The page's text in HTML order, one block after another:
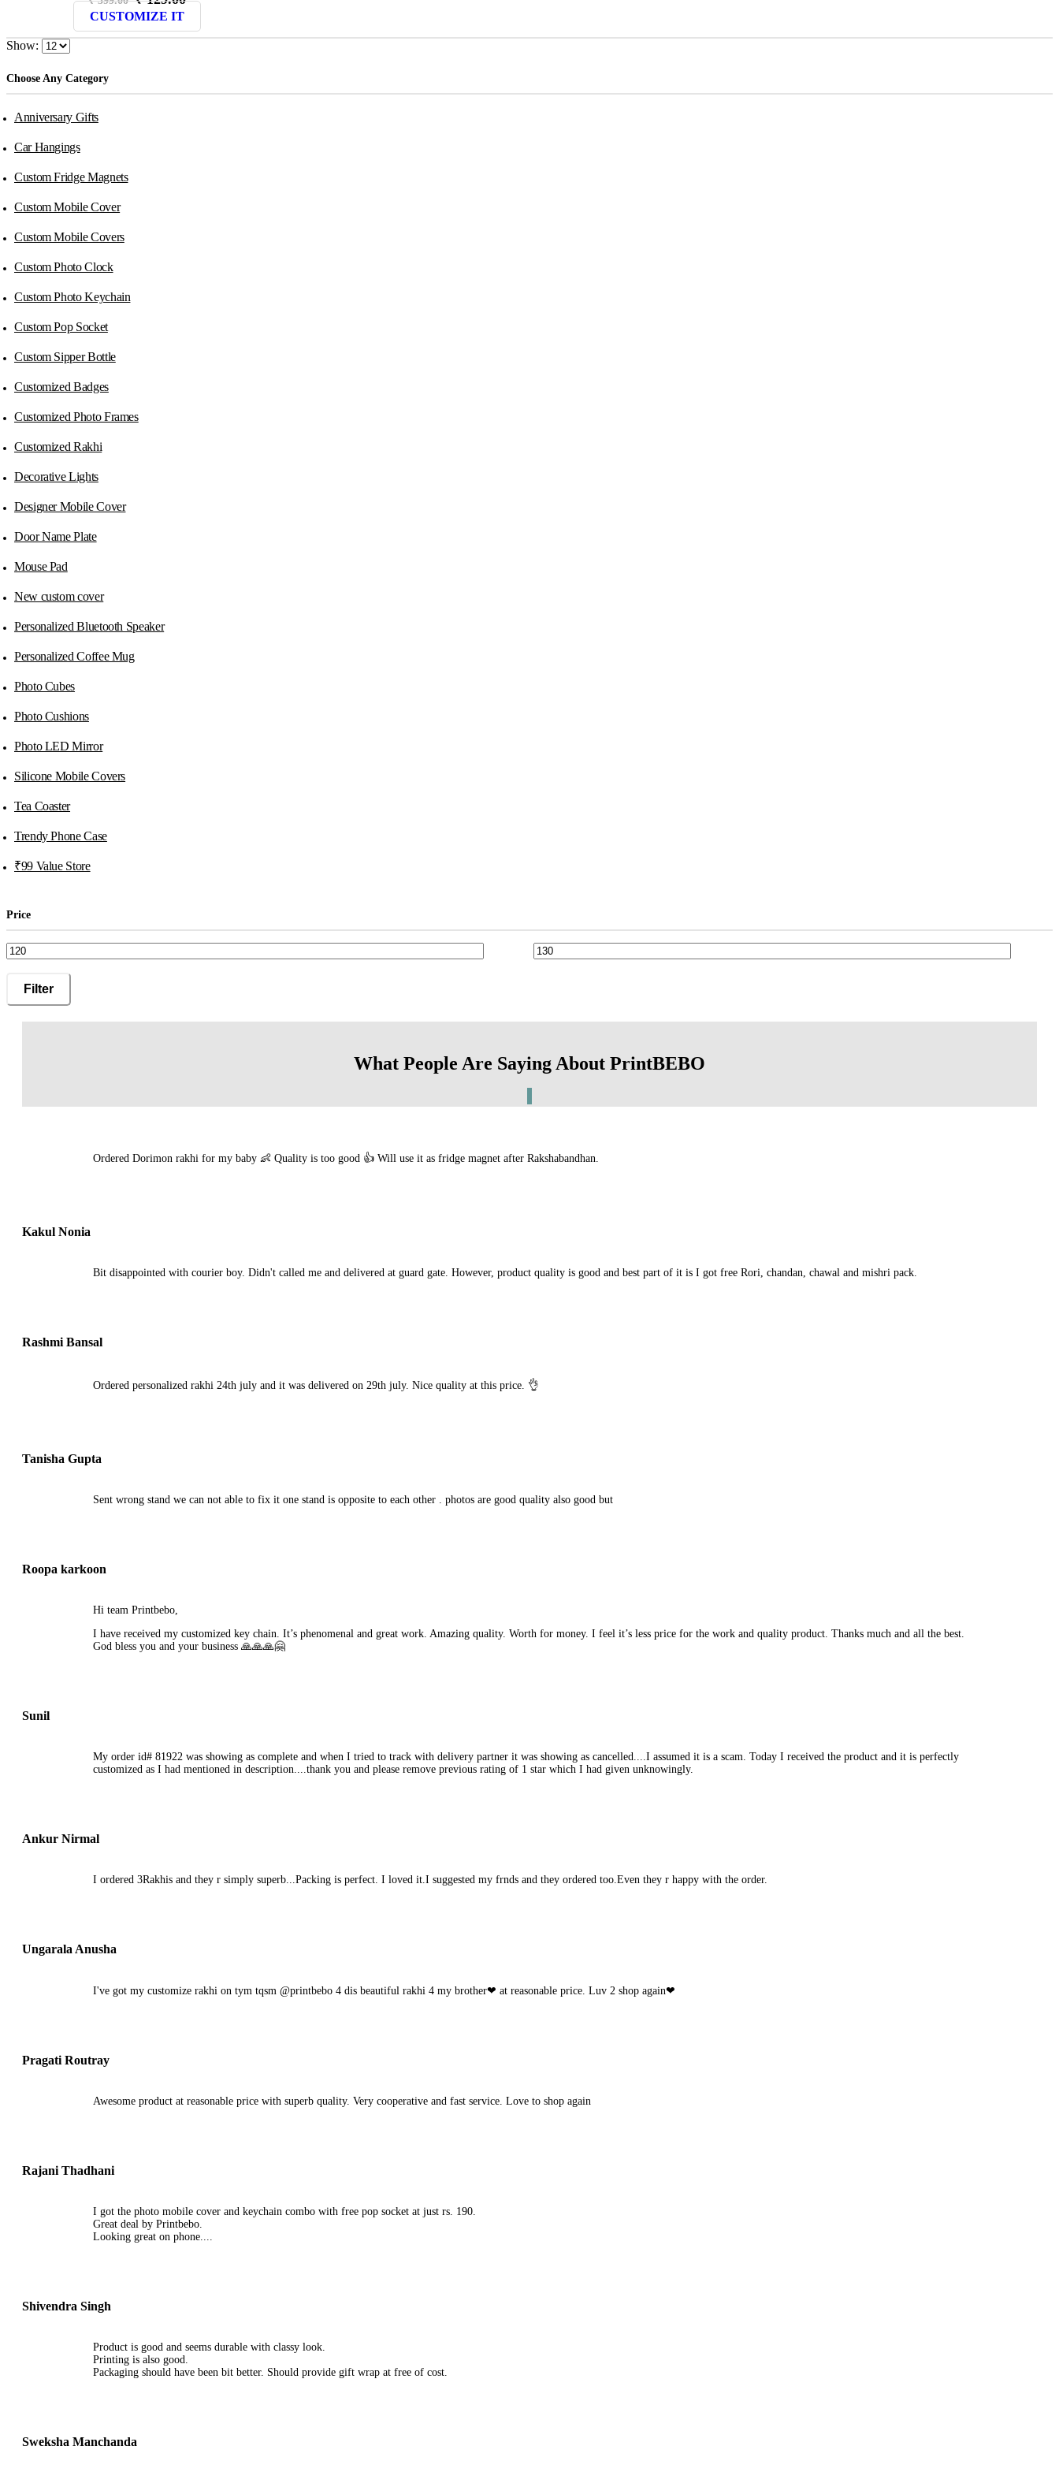
price
₹ 399.00.
is:
₹ 129.00.
CUSTOMIZE IT
Show:
Choose Any Category
Anniversary Gifts
Car Hangings
Custom Fridge Magnets
Custom Mobile Cover
Custom Mobile Covers
Custom Photo Clock
Custom Photo Keychain
Custom Pop Socket
Custom Sipper Bottle
Customized Badges
Customized Photo Frames
Customized Rakhi
Decorative Lights
Designer Mobile Cover
Door Name Plate
Mouse Pad
New custom cover
Personalized Bluetooth Speaker
Personalized Coffee Mug
Photo Cubes
Photo Cushions
Photo LED Mirror
Silicone Mobile Covers
Tea Coaster
Trendy Phone Case
₹99 Value Store
Price
Min
price
Max
price
Filter
What People Are Saying About PrintBEBO
Ordered Dorimon rakhi for my baby 👶 Quality is too good 👍 Will use it as fridge magnet after Rakshabandhan.
Kakul Nonia
Bit disappointed with courier boy. Didn't called me and delivered at guard gate. However, product quality is good and best part of it is I got free Rori, chandan, chawal and mishri pack.
Rashmi Bansal
Ordered personalized rakhi 24th july and it was delivered on 29th july. Nice quality at this price. 👌
Tanisha Gupta
Sent wrong stand we can not able to fix it one stand is opposite to each other . photos are good quality also good but
Roopa karkoon
Hi team Printbebo,
I have received my customized key chain. It’s phenomenal and great work. Amazing quality. Worth for money. I feel it’s less price for the work and quality product. Thanks much and all the best.
God bless you and your business 🙏🙏🙏🤗
Sunil
My order id# 81922 was showing as complete and when I tried to track with delivery partner it was showing as cancelled....I assumed it is a scam. Today I received the product and it is perfectly
customized as I had mentioned in description....thank you and please remove previous rating of 1 star which I had given unknowingly.
Ankur Nirmal
I ordered 3Rakhis and they r simply superb...Packing is perfect. I loved it.I suggested my frnds and they ordered too.Even they r happy with the order.
Ungarala Anusha
I've got my customize rakhi on tym tqsm @printbebo 4 dis beautiful rakhi 4 my brother❤ at reasonable price. Luv 2 shop again❤
Pragati Routray
Awesome product at reasonable price with superb quality. Very cooperative and fast service. Love to shop again
Rajani Thadhani
I got the photo mobile cover and keychain combo with free pop socket at just rs. 190.
Great deal by Printbebo.
Looking great on phone....
Shivendra Singh
Product is good and seems durable with classy look.
Printing is also good.
Packaging should have been bit better. Should provide gift wrap at free of cost.
Sweksha Manchanda